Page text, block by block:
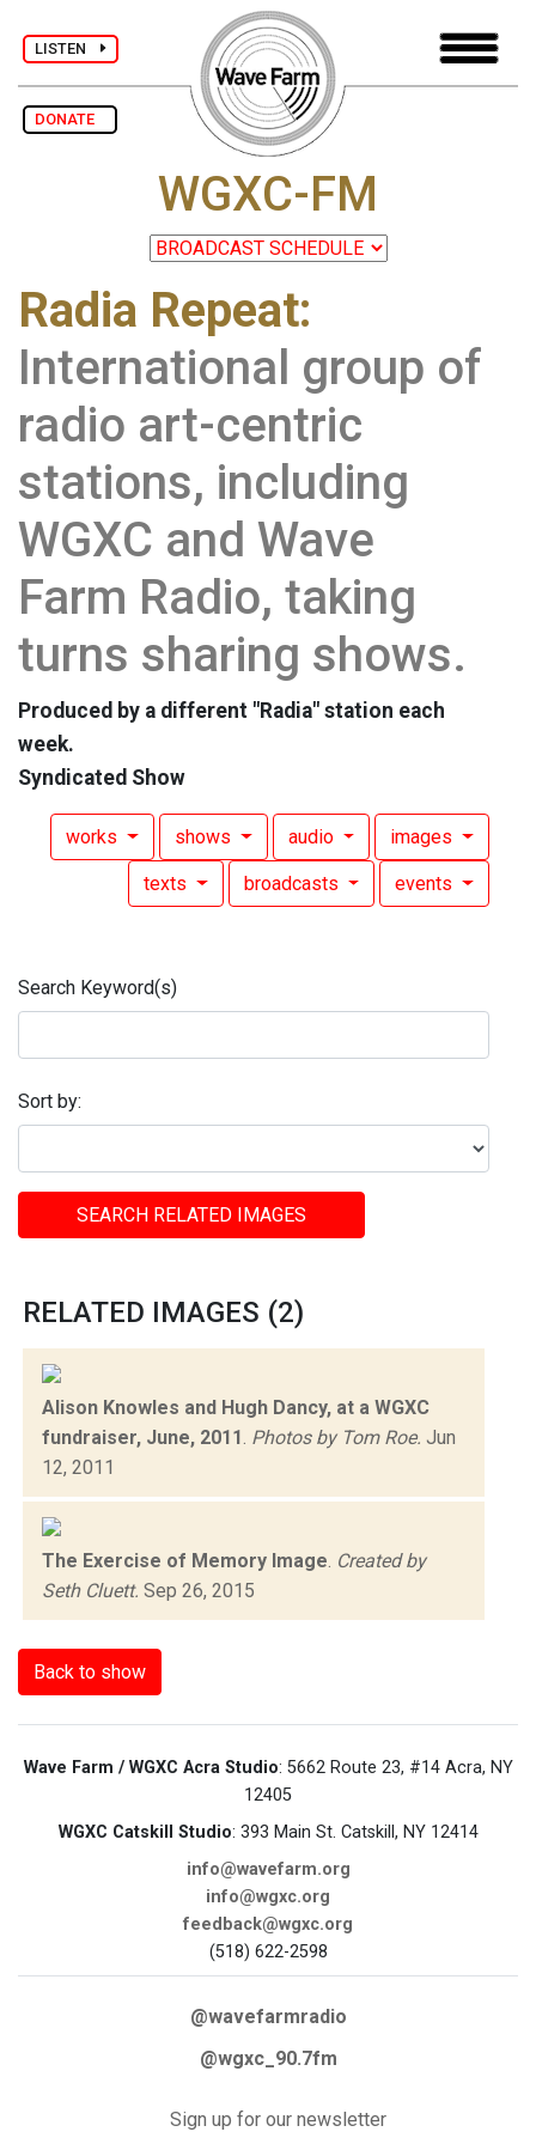
LISTEN
DONATE
WGXC-FM
Radia Repeat:
International group of
radio art-centric
stations, including
WGXC and Wave
Farm Radio, taking
turns sharing shows.
Produced by a different "Radia" station each
week.
Syndicated Show
works shows audio images
texts broadcasts events
Search Keyword(s)
Sort by:
SEARCH RELATED IMAGES
RELATED IMAGES (2)
Alison Knowles and Hugh Dancy, at a WGXC
fundraiser, June, 2011 Photos by Tom Roe. Jun
12, 2011
The Exercise of Memory Image Created by
Seth Cluett. Sep 26, 2015
Back to show
Wave Farm / WGXC Acra Studio: 5662 Route 23, #14 Acra, NY
12405
WGXC Catskill Studio: 393 Main St. Catskill, NY 12414
info@wavefarm.org
info@wgxc.org
feedback@wgxc.org
(518) 622-2598
@wavefarmradio
@wgxc_90.7fm
Sign up for our newsletter